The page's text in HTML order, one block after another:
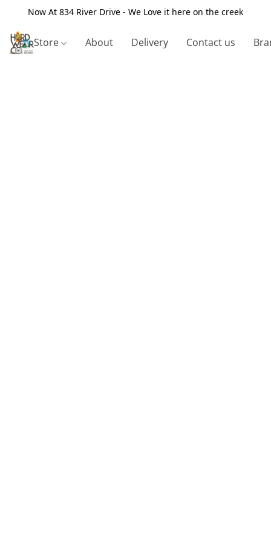
Now At 834 River Drive - We Love it here on the creek
Store About Delivery Contact us